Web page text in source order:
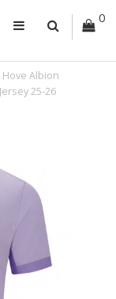
0
Albion
25-26